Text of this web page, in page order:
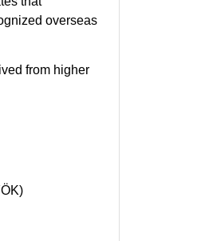
overseas
from higher